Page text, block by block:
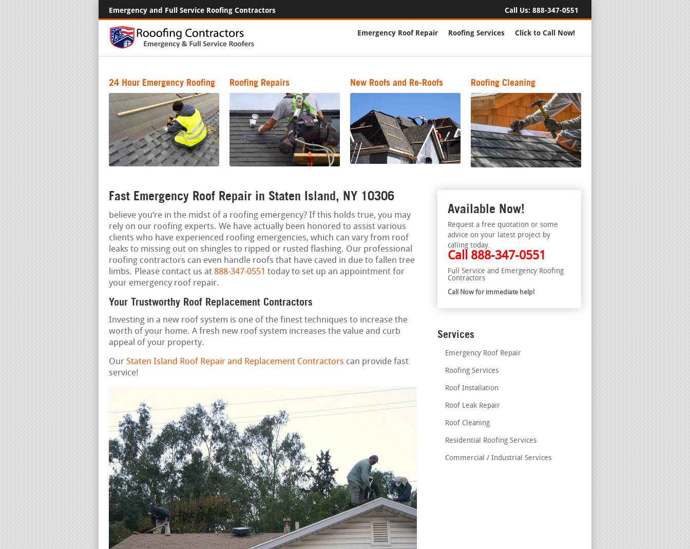
Emergency and Full Service Roofing Contractors Call Us: 888-347-0551
Emergency Roof Repair Roofing Services Click to Call Now!
24 Hour Emergency Roofing Roofing Repairs New Roofs and Re-Roofs Roofing Cleaning
Fast Emergency Roof Repair in Staten Island, NY 10306
believe you‘re in the midst of a roofing emergency? If this holds true, you may
rely on our roofing experts. We have actually been honored to assist various
clients who have experienced roofing emergencies, which can vary from roof
leaks to missing out on shingles to ripped or rusted flashing. Our professional
roofing contractors can even handle roofs that have caved in due to fallen tree
limbs. Please contact us at 888-347-0551 today to set up an appointment for
your emergency roof repair.
Your Trustworthy Roof Replacement Contractors
Investing in a new roof system is one of the finest techniques to increase the
worth of your home. A fresh new roof system increases the value and curb
appeal of your property.
Our Staten Island Roof Repair and Replacement Contractors can provide fast
service!
Available Now!
Request a free quotation or some
advice on your latest project by
calling today.
Call 888-347-0551
Full Service and Emergency Roofing
Contractors
Call Now for immediate help!
Services
Emergency Roof Repair
Roofing Services
Roof Installation
Roof Leak Repair
Roof Cleaning
Residential Roofing Services
Commercial / Industrial Services